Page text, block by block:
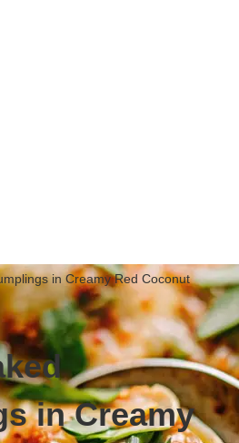
in Creamy Red Coconut
in Creamy